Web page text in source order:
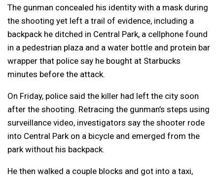
The gunman concealed his identity with a mask during
the shooting yet left a trail of evidence, including a
backpack he ditched in Central Park, a cellphone found
in a pedestrian plaza and a water bottle and protein bar
wrapper that police say he bought at Starbucks
minutes before the attack.
On Friday, police said the killer had left the city soon
after the shooting. Retracing the gunman’s steps using
surveillance video, investigators say the shooter rode
into Central Park on a bicycle and emerged from the
park without his backpack.
He then walked a couple blocks and got into a taxi,